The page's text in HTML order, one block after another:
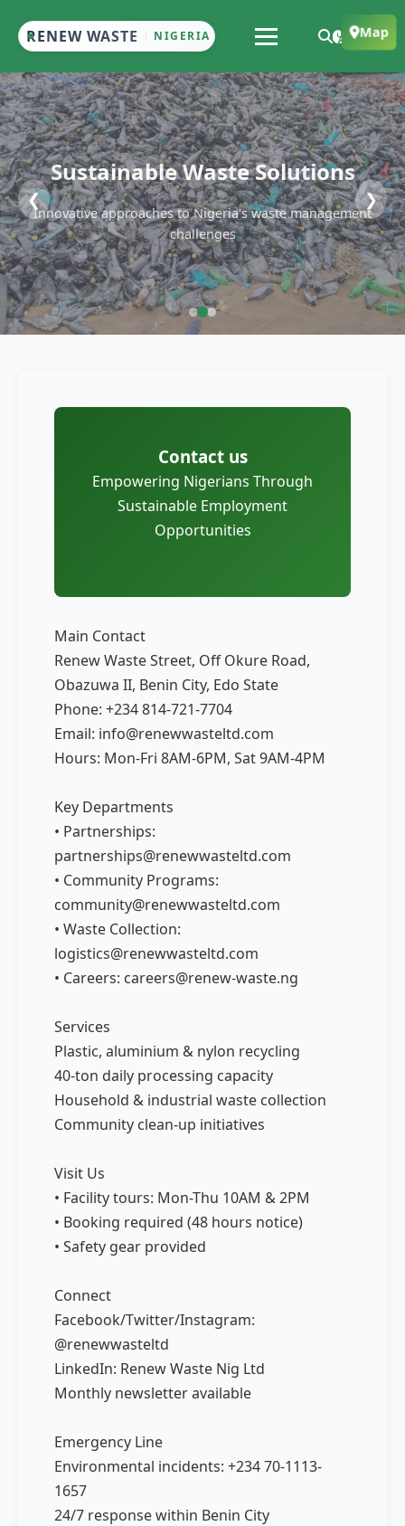
RENEW WASTE NIGERIA Map
Sustainable Waste Solutions
Innovative approaches to Nigeria's waste management
challenges
❮ ❯
Contact us
Empowering Nigerians Through
Sustainable Employment
Opportunities
Main Contact
Renew Waste Street, Off Okure Road,
Obazuwa II, Benin City, Edo State
Phone: +234 814-721-7704
Email: info@renewwasteltd.com
Hours: Mon-Fri 8AM-6PM, Sat 9AM-4PM
Key Departments
• Partnerships:
partnerships@renewwasteltd.com
• Community Programs:
community@renewwasteltd.com
• Waste Collection:
logistics@renewwasteltd.com
• Careers: careers@renew-waste.ng
Services
Plastic, aluminium & nylon recycling
40-ton daily processing capacity
Household & industrial waste collection
Community clean-up initiatives
Visit Us
• Facility tours: Mon-Thu 10AM & 2PM
• Booking required (48 hours notice)
• Safety gear provided
Connect
Facebook/Twitter/Instagram:
@renewwasteltd
LinkedIn: Renew Waste Nig Ltd
Monthly newsletter available
Emergency Line
Environmental incidents: +234 70-1113-
1657
24/7 response within Benin City